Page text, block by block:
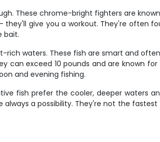
These chrome-bright fighters are
give you a workout. They're often
bait.
waters. These fish are smart and
can exceed 10 pounds and are known
and evening fishing.
fish prefer the cooler, deeper waters
always a possibility. They're not the